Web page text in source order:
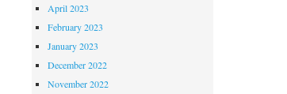
April 2023
February 2023
January 2023
December 2022
November 2022